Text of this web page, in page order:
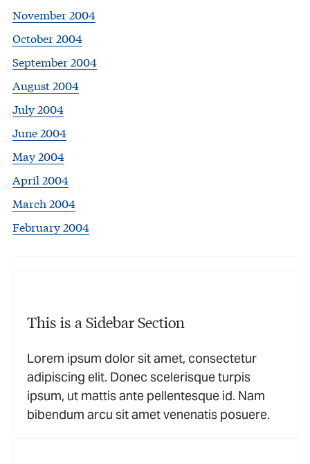
November 2004
October 2004
September 2004
August 2004
July 2004
June 2004
May 2004
April 2004
March 2004
February 2004
This is a Sidebar Section
Lorem ipsum dolor sit amet, consectetur
adipiscing elit. Donec scelerisque turpis
ipsum, ut mattis ante pellentesque id. Nam
bibendum arcu sit amet venenatis posuere.